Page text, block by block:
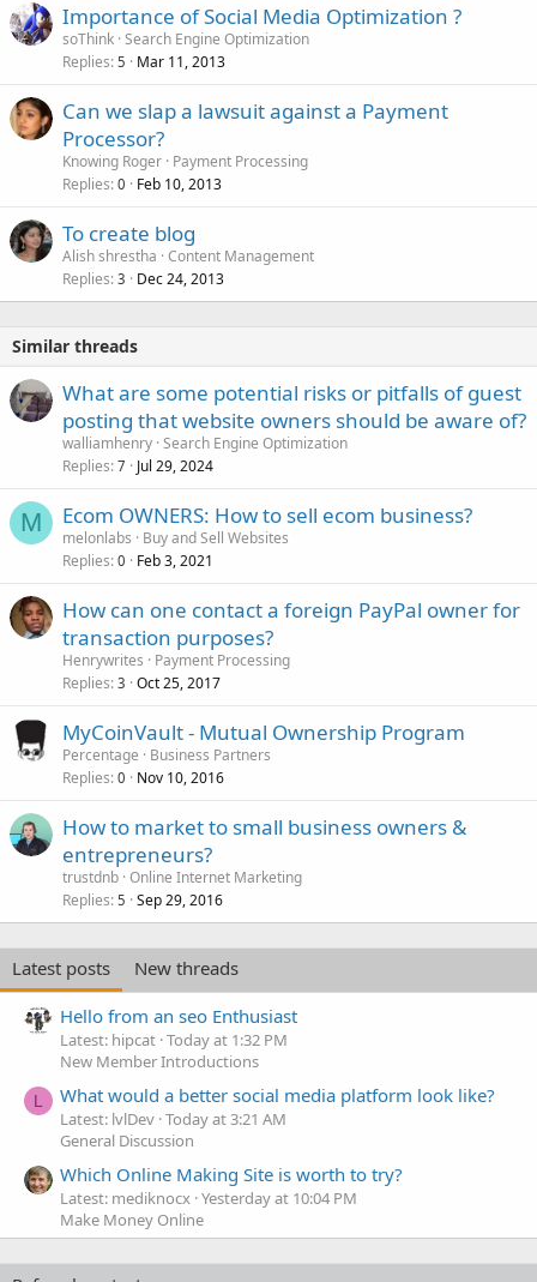
Importance of Social Media Optimization ?
soThink Search Engine Optimization
Replies 5 Mar 11, 2013
Can we slap a lawsuit against a Payment
Processor?
Knowing Roger Payment Processing
Replies 0 Feb 10, 2013
To create blog
Alish shrestha Content Management
Replies 3 Dec 24, 2013
Similar threads
What are some potential risks or pitfalls of guest
posting that website owners should be aware of?
walliamhenry Search Engine Optimization
Replies 7 Jul 29, 2024
M Ecom OWNERS: How to sell ecom business?
melonlabs
Buy and Sell Websites
Replies 0 Feb 3, 2021
How can one contact a foreign PayPal owner for
transaction purposes?
Henrywrites
Payment Processing
Replies 3 Oct 25, 2017
MyCoinVault - Mutual Ownership Program
Percentage
Business Partners
Replies 0 Nov 10, 2016
How to market to small business owners &
entrepreneurs?
trustdnb Online Internet Marketing
Replies 5 Sep 29, 2016
Latest posts
New threads
Hello from an seo Enthusiast
Latest: hipcat Today at 1:32 PM
New Member Introductions
L What would a better social media platform look like?
Latest: lvlDev Today at 3:21 AM
General Discussion
Which Online Making Site is worth to try?
Latest: mediknocx Yesterday at 10:04 PM
Make Money Online